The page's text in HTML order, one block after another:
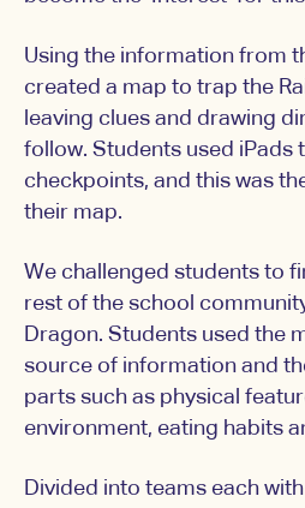
Using the information from
created a map to trap the
leaving clues and drawing
follow. Students used iPads
checkpoints, and this was
their map.
We challenged students to
rest of the school
Dragon. Students used the
source of information and
parts such as physical
environment, eating habits
Divided into teams each